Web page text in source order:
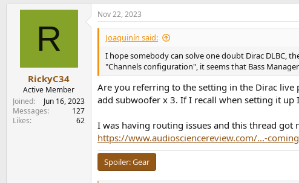
R
RickyC34
Active Member
Joined
Jun 16, 2023
Messages
127
Likes
62
Nov 22, 2023
Joaquinín said:
I hope somebody can solve one doubt Dirac DLBC,
"Channels configuration", it seems that Bass
Are you referring to the setting in the Dirac live
add subwoofer x 3. If I recall when setting it
I was having routing issues and this thread got
https://www.audiosciencereview.com/...-
Spoiler:Gear